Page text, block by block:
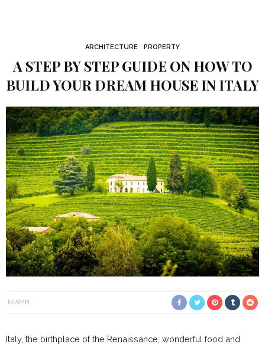
ARCHITECTURE PROPERTY
A STEP BY STEP GUIDE ON HOW TO
BUILD YOUR DREAM HOUSE IN ITALY
NIAMH
Italy, the birthplace of the Renaissance, wonderful food and